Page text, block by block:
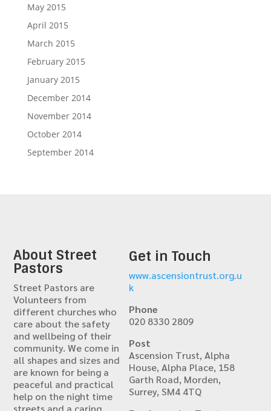
May 2015
April 2015
March 2015
February 2015
January 2015
December 2014
November 2014
October 2014
September 2014
About Street
Pastors
Street Pastors are
Volunteers from
different churches who
care about the safety
and wellbeing of their
community. We come in
all shapes and sizes and
are known for being a
peaceful and practical
help on the night time
streets and a caring,
Get in Touch
www.ascensiontrust.org.u
k
Phone
020 8330 2809
Post
Ascension Trust, Alpha
House, Alpha Place, 158
Garth Road, Morden,
Surrey, SM4 4TQ